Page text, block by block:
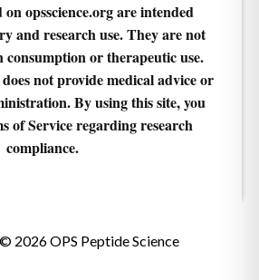
opsscience.org are intended
and research use. They are not
or therapeutic use.
not provide medical advice or
By using this site, you
of Service regarding research
compliance.
2026 OPS Peptide Science